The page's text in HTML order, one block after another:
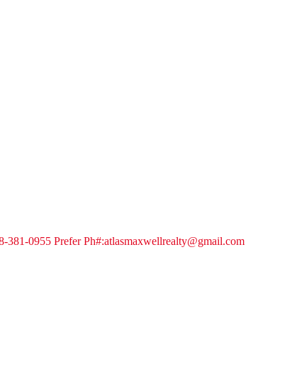
0955 Prefer Ph#:atlasmaxwellrealty@gmail.com